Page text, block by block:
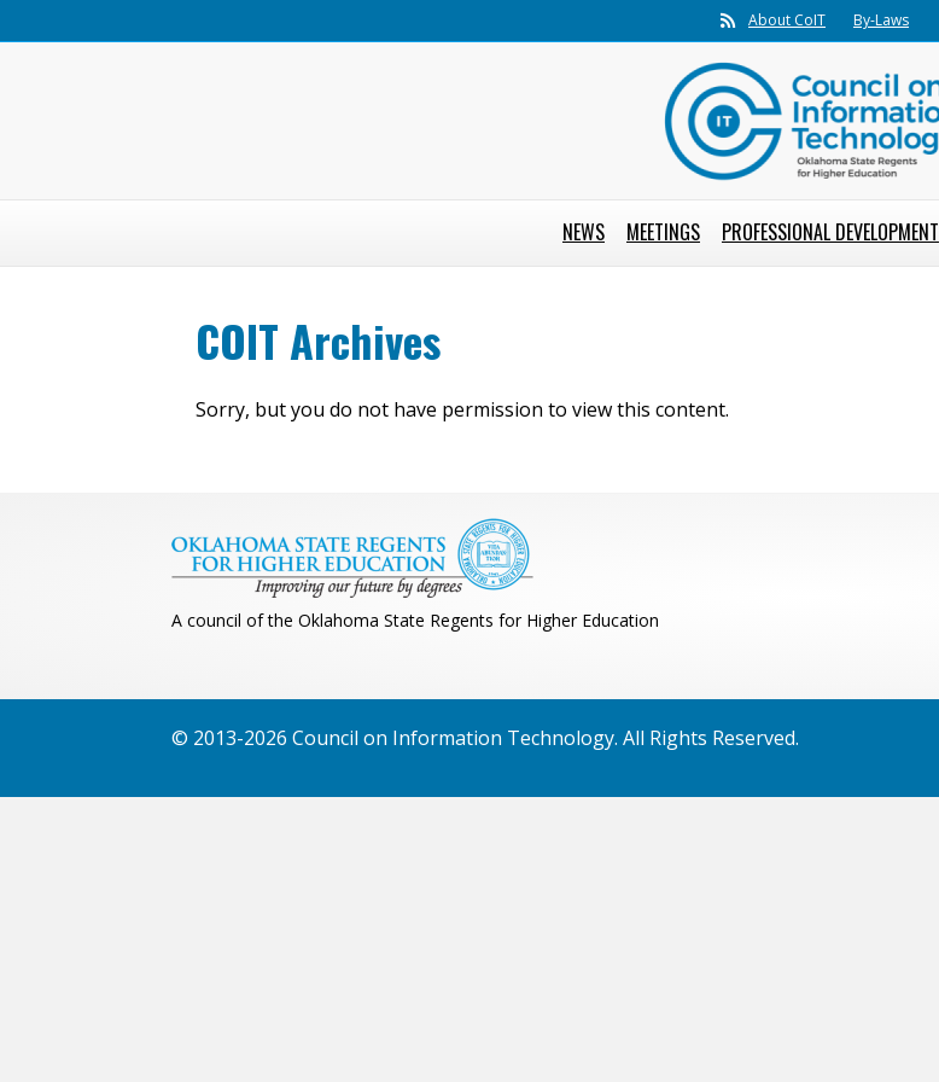
Rss About CoIT By-Laws
NEWS MEETINGS PROFESSIONAL DEVELOPMENT
COIT Archives
Sorry, but you do not have permission to view this content.
A council of the Oklahoma State Regents for Higher Education
© 2013-2026 Council on Information Technology. All Rights Reserved.